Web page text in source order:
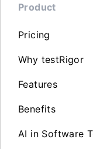
Product
Pricing
Why testRigor
Features
Benefits
AI in Software